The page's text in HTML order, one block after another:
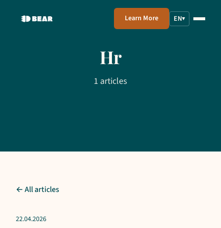
Learn More EN▾
Hr
1 articles
← All articles
22.04.2026